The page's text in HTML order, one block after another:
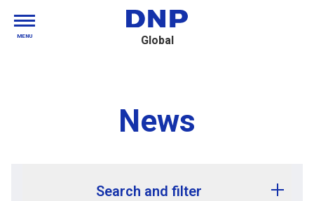
Global
MENU
News
Search and filter